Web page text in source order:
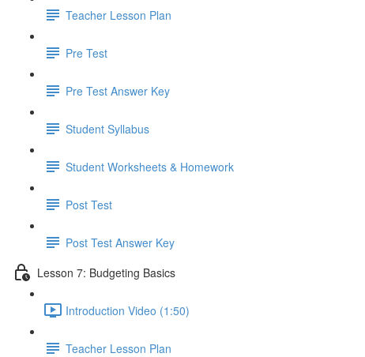
Teacher Lesson Plan
Pre Test
Pre Test Answer Key
Student Syllabus
Student Worksheets & Homework
Post Test
Post Test Answer Key
Lesson 7: Budgeting Basics
Introduction Video (1:50)
Teacher Lesson Plan